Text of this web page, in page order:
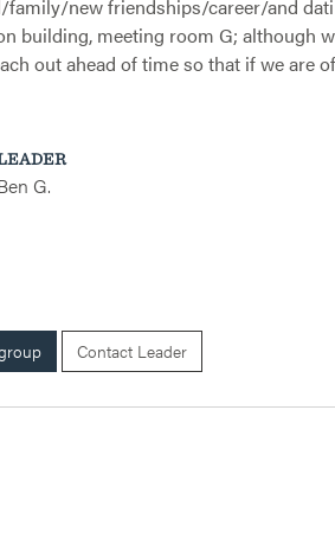
new friendships/career/and
building, meeting room G; although
out ahead of time so that if we are
G.
Contact Leader